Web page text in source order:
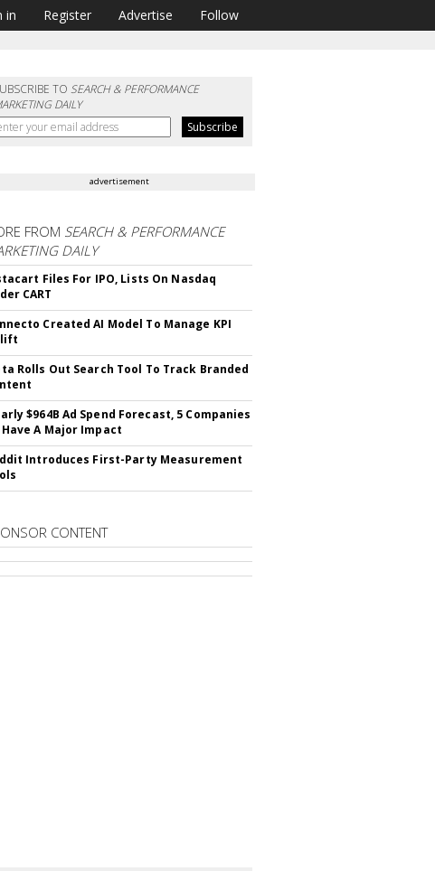
in Register Advertise Follow
TOSEARCH & PERFORMANCE
DAILY
advertisement
FROM SEARCH & PERFORMANCE
DAILY
Files For IPO, Lists On Nasdaq
CART
Created AI Model To Manage KPI
Rolls Out Search Tool To Track Branded
$964B Ad Spend Forecast, 5 Companies
Have A Major Impact
Introduces First-Party Measurement
CONTENT